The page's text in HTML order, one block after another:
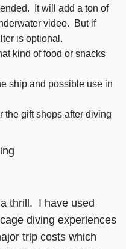
It will add a ton of
video. But if
is optional.
kind of food or snacks
ship and possible use in
the gift shops after diving
thrill. I have used
diving experiences
trip costs which